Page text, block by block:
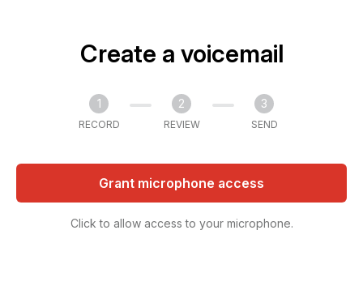
Create a voicemail
1
RECORD
2
REVIEW
3
SEND
Grant microphone access
Click to allow access to your microphone.